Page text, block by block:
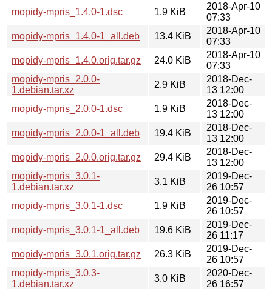
mopidy-mpris_1.4.0-1.dsc
1.9 KiB
2018-Apr-10
07:33
mopidy-mpris_1.4.0-1_all.deb
13.4 KiB
2018-Apr-10
07:33
mopidy-mpris_1.4.0.orig.tar.gz
24.0 KiB
2018-Apr-10
07:33
mopidy-mpris_2.0.0-
1.debian.tar.xz
2.9 KiB
2018-Dec-
13 12:00
mopidy-mpris_2.0.0-1.dsc
1.9 KiB
2018-Dec-
13 12:00
mopidy-mpris_2.0.0-1_all.deb
19.4 KiB
2018-Dec-
13 12:00
mopidy-mpris_2.0.0.orig.tar.gz
29.4 KiB
2018-Dec-
13 12:00
mopidy-mpris_3.0.1-
1.debian.tar.xz
3.1 KiB
2019-Dec-
26 10:57
mopidy-mpris_3.0.1-1.dsc
1.9 KiB
2019-Dec-
26 10:57
mopidy-mpris_3.0.1-1_all.deb
19.6 KiB
2019-Dec-
26 11:17
mopidy-mpris_3.0.1.orig.tar.gz
26.3 KiB
2019-Dec-
26 10:57
mopidy-mpris_3.0.3-
1.debian.tar.xz
3.0 KiB
2020-Dec-
26 16:57